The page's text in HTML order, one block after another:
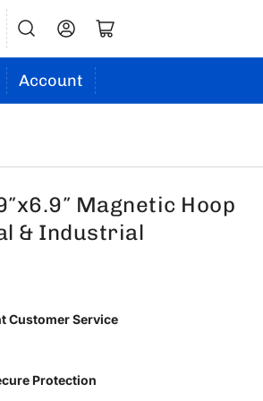
Log in Open mini cart
Account
Magnetic Hoop
& Industrial
Customer Service
Protection